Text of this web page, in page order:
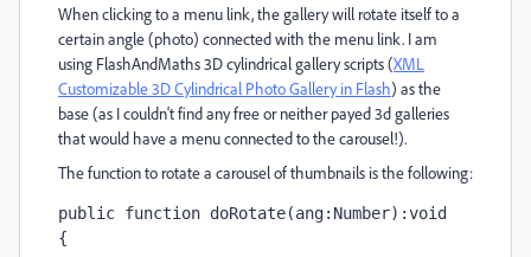
When clicking to a menu link, the gallery will rotate itself to a
certain angle (photo) connected with the menu link. I am
using FlashAndMaths 3D cylindrical gallery scripts (XML
Customizable 3D Cylindrical Photo Gallery in Flash) as the
base (as I couldn't find any free or neither payed 3d galleries
that would have a menu connected to the carousel!).
The function to rotate a carousel of thumbnails is the following:
public function doRotate(ang:Number):void
{